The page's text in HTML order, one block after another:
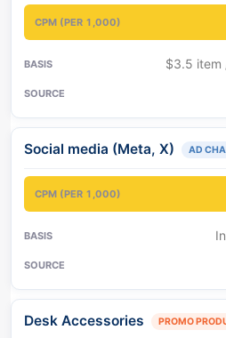
$3.5 item
Social media (Meta, X) AD
Desk Accessories PROMO